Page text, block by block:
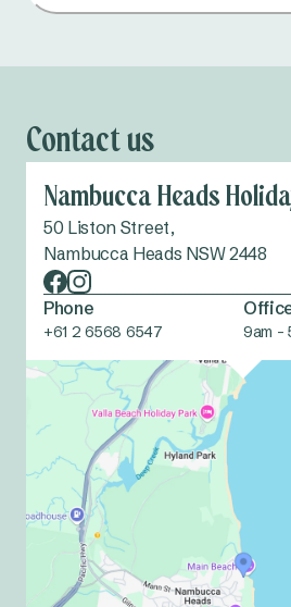
Contact us
Nambucca Heads
50 Liston Street,
Nambucca Heads NSW 2448
Phone
+61 2 6568 6547 9am -